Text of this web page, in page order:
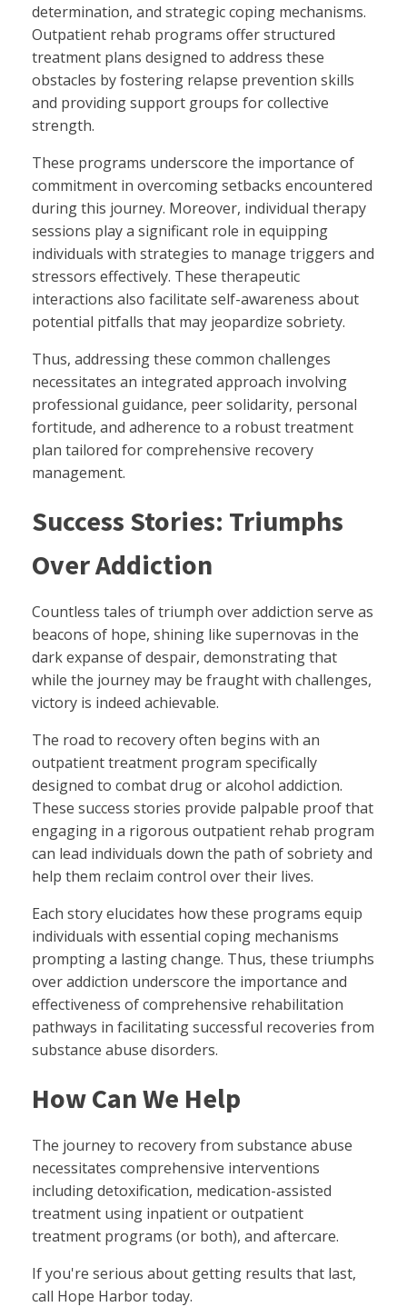
determination, and strategic coping mechanisms.
Outpatient rehab programs offer structured
treatment plans designed to address these
obstacles by fostering relapse prevention skills
and providing support groups for collective
strength.
These programs underscore the importance of
commitment in overcoming setbacks encountered
during this journey. Moreover, individual therapy
sessions play a significant role in equipping
individuals with strategies to manage triggers and
stressors effectively. These therapeutic
interactions also facilitate self-awareness about
potential pitfalls that may jeopardize sobriety.
Thus, addressing these common challenges
necessitates an integrated approach involving
professional guidance, peer solidarity, personal
fortitude, and adherence to a robust treatment
plan tailored for comprehensive recovery
management.
Success Stories: Triumphs
Over Addiction
Countless tales of triumph over addiction serve as
beacons of hope, shining like supernovas in the
dark expanse of despair, demonstrating that
while the journey may be fraught with challenges,
victory is indeed achievable.
The road to recovery often begins with an
outpatient treatment program specifically
designed to combat drug or alcohol addiction.
These success stories provide palpable proof that
engaging in a rigorous outpatient rehab program
can lead individuals down the path of sobriety and
help them reclaim control over their lives.
Each story elucidates how these programs equip
individuals with essential coping mechanisms
prompting a lasting change. Thus, these triumphs
over addiction underscore the importance and
effectiveness of comprehensive rehabilitation
pathways in facilitating successful recoveries from
substance abuse disorders.
How Can We Help
The journey to recovery from substance abuse
necessitates comprehensive interventions
including detoxification, medication-assisted
treatment using inpatient or outpatient
treatment programs (or both), and aftercare.
If you're serious about getting results that last,
call Hope Harbor today.